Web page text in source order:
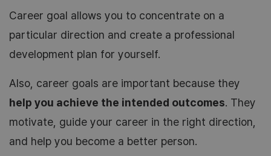
Career goal allows you to concentrate on a
particular direction and create a professional
development plan for yourself.
Also, career goals are important because they
help you achieve the intended outcomes. They
motivate, guide your career in the right direction,
and help you become a better person.